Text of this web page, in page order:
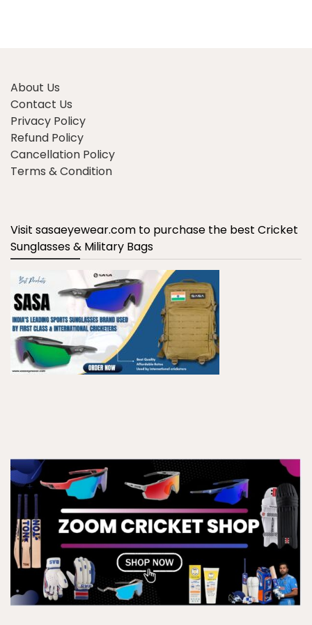
About Us
Contact Us
Privacy Policy
Refund Policy
Cancellation Policy
Terms & Condition
Visit sasaeyewear.com to purchase the best Cricket
Sunglasses & Military Bags